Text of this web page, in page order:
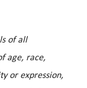
of all
age, race,
or expression,